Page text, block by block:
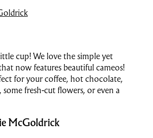
cup! We love the simple yet
now features beautiful cameos!
for your coffee, hot chocolate,
some fresh-cut flowers, or even a
McGoldrick